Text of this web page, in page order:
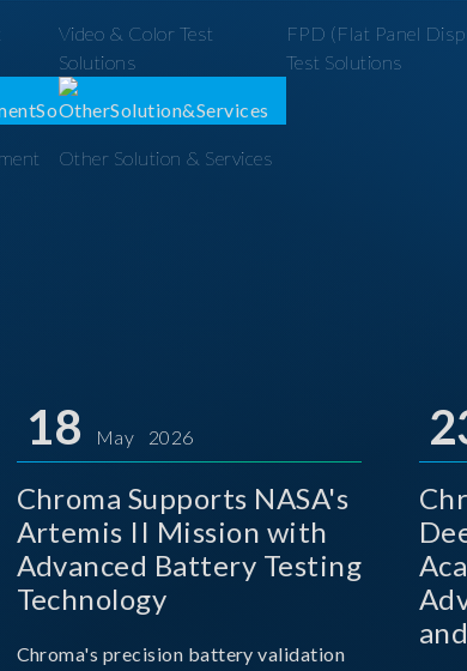
Video & Color Test
Solutions
FPD (Flat Panel
Test Solutions
Other Solution & Services
18 May 2026
Chroma Supports NASA's
Artemis II Mission with
Advanced Battery Testing
Technology
Chroma's precision battery validation